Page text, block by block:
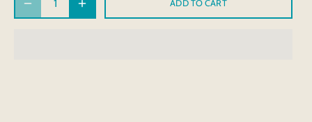
ADD TO CART